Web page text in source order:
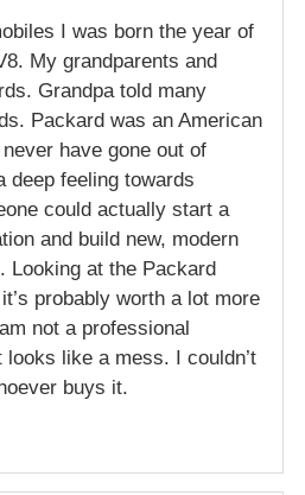
I was born the year of
My grandparents and
Grandpa told many
Packard was an American
have gone out of
deep feeling towards
could actually start a
and build new, modern
Looking at the Packard
probably worth a lot more
not a professional
like a mess. I couldn’t
buys it.